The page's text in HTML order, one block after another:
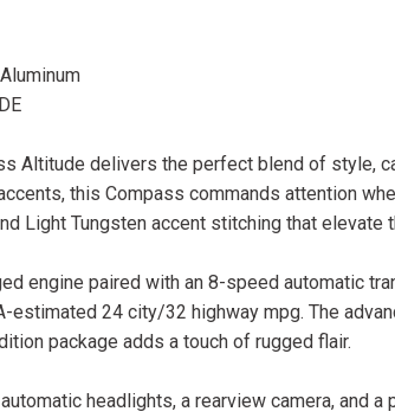
Altitude delivers the perfect blend of style,
this Compass commands attention
Light Tungsten accent stitching that elevate
engine paired with an 8-speed automatic
estimated 24 city/32 highway mpg. The
package adds a touch of rugged flair.
headlights, a rearview camera, and